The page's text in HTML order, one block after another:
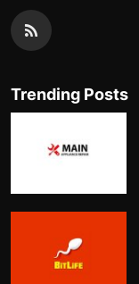
Trending Posts